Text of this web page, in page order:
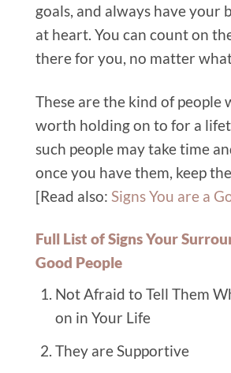
goals, and always have your
at heart. You can count on
there for you, no matter
These are the kind of people
worth holding on to for a
such people may take time
once you have them, keep
[Read also: Signs You are a
Full List of Signs Your
Good People
Not Afraid to Tell Them
on in Your Life
They are Supportive